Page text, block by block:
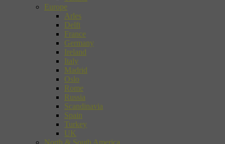
Europe
Arles
Delft
France
Germany
Ireland
Italy
Madrid
Oslo
Rome
Russia
Scandinavia
Spain
Turkey
UK
North & South America